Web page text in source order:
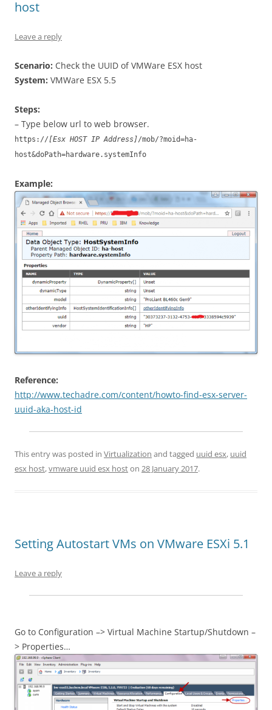
host
Leave a reply
Scenario: Check the UUID of VMWare ESX host
System: VMWare ESX 5.5
Steps:
– Type below url to web browser.
https://[Esx HOST IP Address]/mob/?moid=ha-
host&doPath=hardware.systemInfo
Example:
Reference:
http://www.techadre.com/content/howto-find-esx-server-
uuid-aka-host-id
This entry was posted in Virtualization and tagged uuid esx, uuid
esx host,vmware uuid esx hoston 28 January 2017.
Setting Autostart VMs on VMware ESXi 5.1
Leave a reply
Go to Configuration –> Virtual Machine Startup/Shutdown –
> Properties…